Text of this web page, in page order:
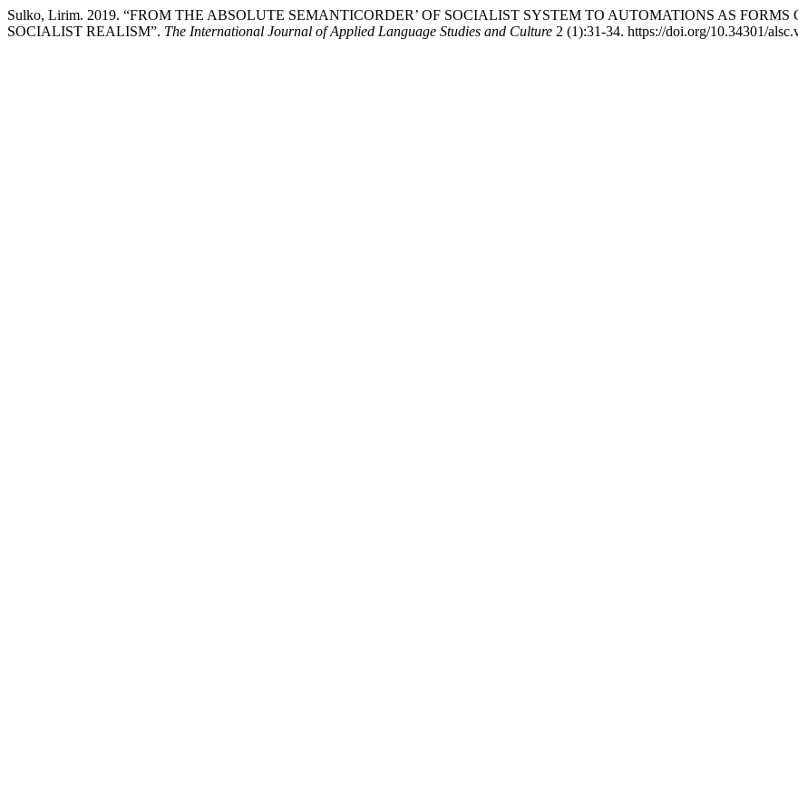
Sulko, Lirim. 2019. “FROM THE ABSOLUTE SEMANTICORDER’ OF SOCIALIST SYSTEM TO AUTOMATIONS AS
SOCIALIST REALISM”. The International Journal of Applied Language Studies and Culture 2 (1):31-34. https://doi.org/10.34301/